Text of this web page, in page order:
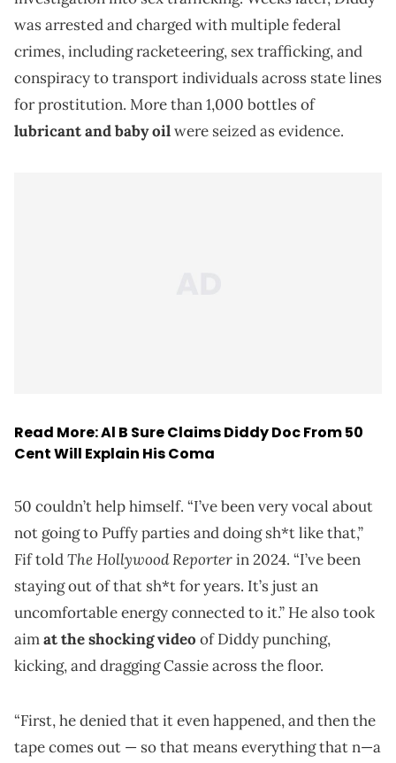
was arrested and charged with multiple federal
crimes, including racketeering, sex trafficking, and
conspiracy to transport individuals across state lines
for prostitution. More than 1,000 bottles of
lubricant and baby oilwere seized as evidence.
Read More:Al B Sure Claims Diddy Doc From 50
Cent Will Explain His Coma
50 couldn’t help himself. “I’ve been very vocal about
not going to Puffy parties and doing sh*t like that,”
Fif toldThe Hollywood Reporterin 2024. “I’ve been
staying out of that sh*t for years. It’s just an
uncomfortable energy connected to it.” He also took
aimat the shocking video of Diddy punching,
kicking, and dragging Cassie across the floor.
“First, he denied that it even happened, and then the
tape comes out — so that means everything that n—a